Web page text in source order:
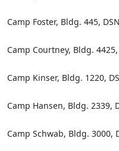
Camp Foster, Bldg. 445,
Camp Courtney, Bldg.
Camp Kinser, Bldg. 1220,
Camp Hansen, Bldg. 2339,
Camp Schwab, Bldg. 3000,